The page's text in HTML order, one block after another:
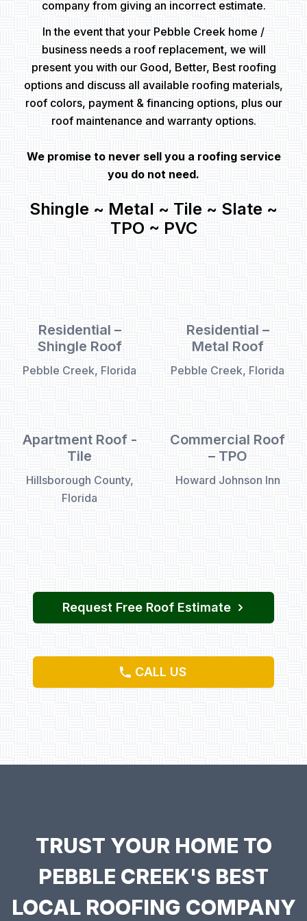
company from giving an incorrect estimate.
In the event that your Pebble Creek home /
business needs a roof replacement, we will
present you with our Good, Better, Best roofing
options and discuss all available roofing materials,
roof colors, payment & financing options, plus our
roof maintenance and warranty options.
We promise to never sell you a roofing service
you do not need.
Shingle ~ Metal ~ Tile ~ Slate ~
TPO ~ PVC
Residential –
Shingle Roof
Pebble Creek, Florida
Residential –
Metal Roof
Pebble Creek, Florida
Apartment Roof -
Tile
Hillsborough County,
Florida
Commercial Roof
– TPO
Howard Johnson Inn
Request Free Roof Estimate
CALL US
TRUST YOUR HOME TO
PEBBLE CREEK'S BEST
LOCAL ROOFING COMPANY